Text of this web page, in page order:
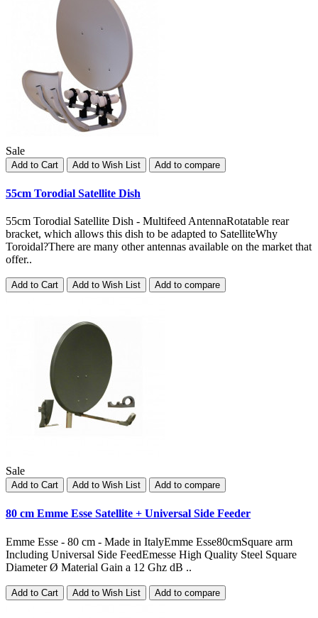
Sale
Add to Cart Add to Wish List Add to compare
55cm Torodial Satellite Dish
55cm Torodial Satellite Dish - Multifeed AntennaRotatable rear
bracket, which allows this dish to be adapted to SatelliteWhy
Toroidal?There are many other antennas available on the market that
offer..
Add to Cart Add to Wish List Add to compare
Sale
Add to Cart Add to Wish List Add to compare
80 cm Emme Esse Satellite + Universal Side Feeder
Emme Esse - 80 cm - Made in ItalyEmme Esse80cmSquare arm
Including Universal Side FeedEmesse High Quality Steel Square
Diameter Ø Material Gain a 12 Ghz dB ..
Add to Cart Add to Wish List Add to compare